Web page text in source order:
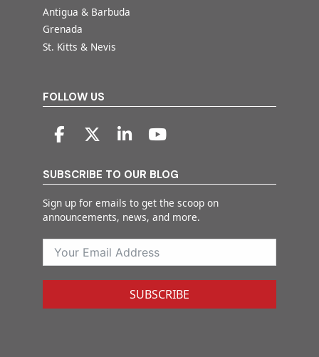
Antigua & Barbuda
Grenada
St. Kitts & Nevis
FOLLOW US
SUBSCRIBE TO OUR BLOG
Sign up for emails to get the scoop on
announcements, news, and more.
SUBSCRIBE